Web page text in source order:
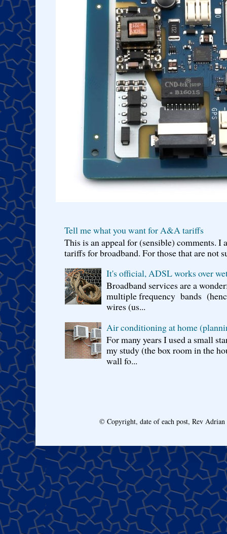
Tell me what you want for A&A tariffs
This is an appeal for (sensible) comments.
tariffs for broadband. For those that are not
It's official, ADSL works over
Broadband services are a
multiple frequency bands
wires (us...
Air conditioning at home
For many years I used a small
my study (the box room in the
wall fo...
© Copyright, date of each post, Rev